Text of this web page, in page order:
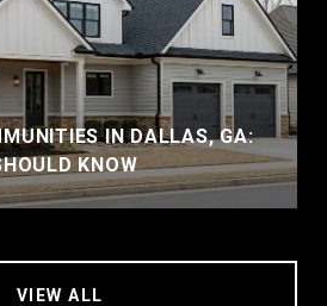
IN DALLAS, GA:
KNOW
VIEW ALL